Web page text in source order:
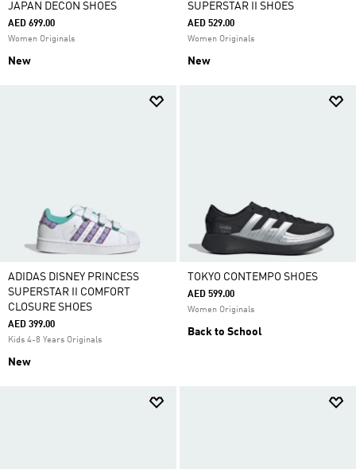
JAPAN DECON SHOES
AED 699.00
Women Originals
New
SUPERSTAR II SHOES
AED 529.00
Women Originals
New
ADIDAS DISNEY PRINCESS
SUPERSTAR II COMFORT
CLOSURE SHOES
AED 399.00
Kids 4-8 Years Originals
New
TOKYO CONTEMPO SHOES
AED 599.00
Women Originals
Back to School